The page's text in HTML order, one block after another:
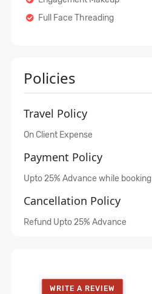
Full Face Threading
Policies
Travel Policy
On Client Expense
Payment Policy
Upto 25% Advance while booking
Cancellation Policy
Refund Upto 25% Advance
WRITE A REVIEW